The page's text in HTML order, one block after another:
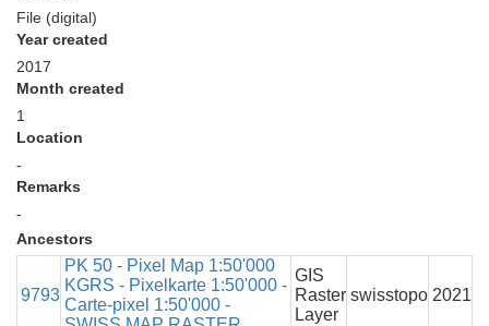
File (digital)
Year created
2017
Month created
1
Location
-
Remarks
-
Ancestors
9793
PK 50 - Pixel Map 1:50'000
KGRS - Pixelkarte 1:50'000 -
Carte-pixel 1:50'000 -
GIS
Raster
Layer
swisstopo 2021